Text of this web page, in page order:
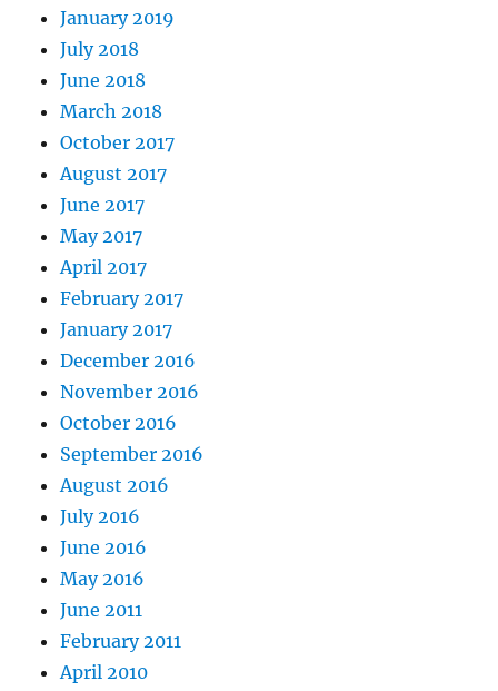
January 2019
July 2018
June 2018
March 2018
October 2017
August 2017
June 2017
May 2017
April 2017
February 2017
January 2017
December 2016
November 2016
October 2016
September 2016
August 2016
July 2016
June 2016
May 2016
June 2011
February 2011
April 2010